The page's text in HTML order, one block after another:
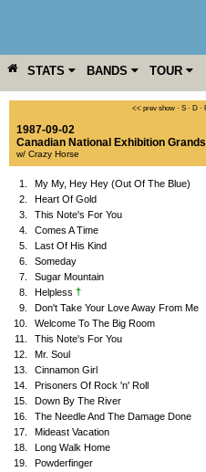
STATS BANDS TOUR
YEAR MORE << prev show · S · D ·
1987-09-02
Canadian National Exhibition
w/ Crazy Horse
1.
My My, Hey Hey (Out Of The Blue)
2.
Heart Of Gold
3.
This Note's For You
4.
Comes A Time
5.
Last Of His Kind
6.
Someday
7.
Sugar Mountain
8.
Helpless †
9.
Don't Take Your Love Away From Me
10.
Welcome To The Big Room
11.
This Note's For You
12.
Mr. Soul
13.
Cinnamon Girl
14.
Prisoners Of Rock 'n' Roll
15.
Down By The River
16.
The Needle And The Damage Done
17.
Mideast Vacation
18.
Long Walk Home
19.
Powderfinger